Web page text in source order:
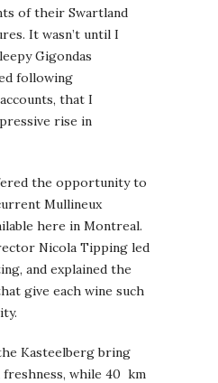
of their Swartland
It wasn’t until I
Gigondas
following
that I
rise in
the opportunity to
Mullineux
here in Montreal.
Nicola Tipping led
and explained the
give each wine such
Kasteelberg bring
freshness, while 40 km